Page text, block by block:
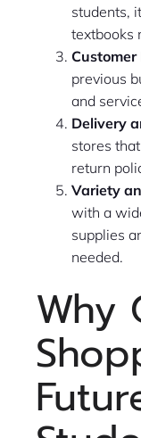
students,
textbooks
previous
and
Delivery
stores
return
Variety
with a
supplies
needed.
Why